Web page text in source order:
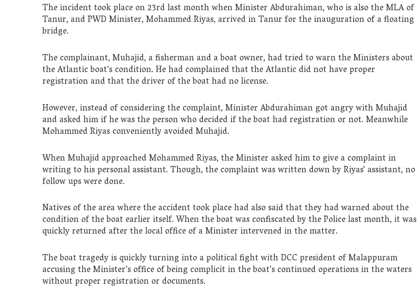
The incident took place on 23rd last month when Minister Abdurahiman, who is also the MLA of
Tanur, and PWD Minister, Mohammed Riyas, arrived in Tanur for the inauguration of a floating
bridge.
The complainant, Muhajid, a fisherman and a boat owner, had tried to warn the Ministers about
the Atlantic boat’s condition. He had complained that the Atlantic did not have proper
registration and that the driver of the boat had no license.
However, instead of considering the complaint, Minister Abdurahiman got angry with Muhajid
and asked him if he was the person who decided if the boat had registration or not. Meanwhile
Mohammed Riyas conveniently avoided Muhajid.
When Muhajid approached Mohammed Riyas, the Minister asked him to give a complaint in
writing to his personal assistant. Though, the complaint was written down by Riyas’ assistant, no
follow ups were done.
Natives of the area where the accident took place had also said that they had warned about the
condition of the boat earlier itself. When the boat was confiscated by the Police last month, it was
quickly returned after the local office of a Minister intervened in the matter.
The boat tragedy is quickly turning into a political fight with DCC president of Malappuram
accusing the Minister’s office of being complicit in the boat’s continued operations in the waters
without proper registration or documents.